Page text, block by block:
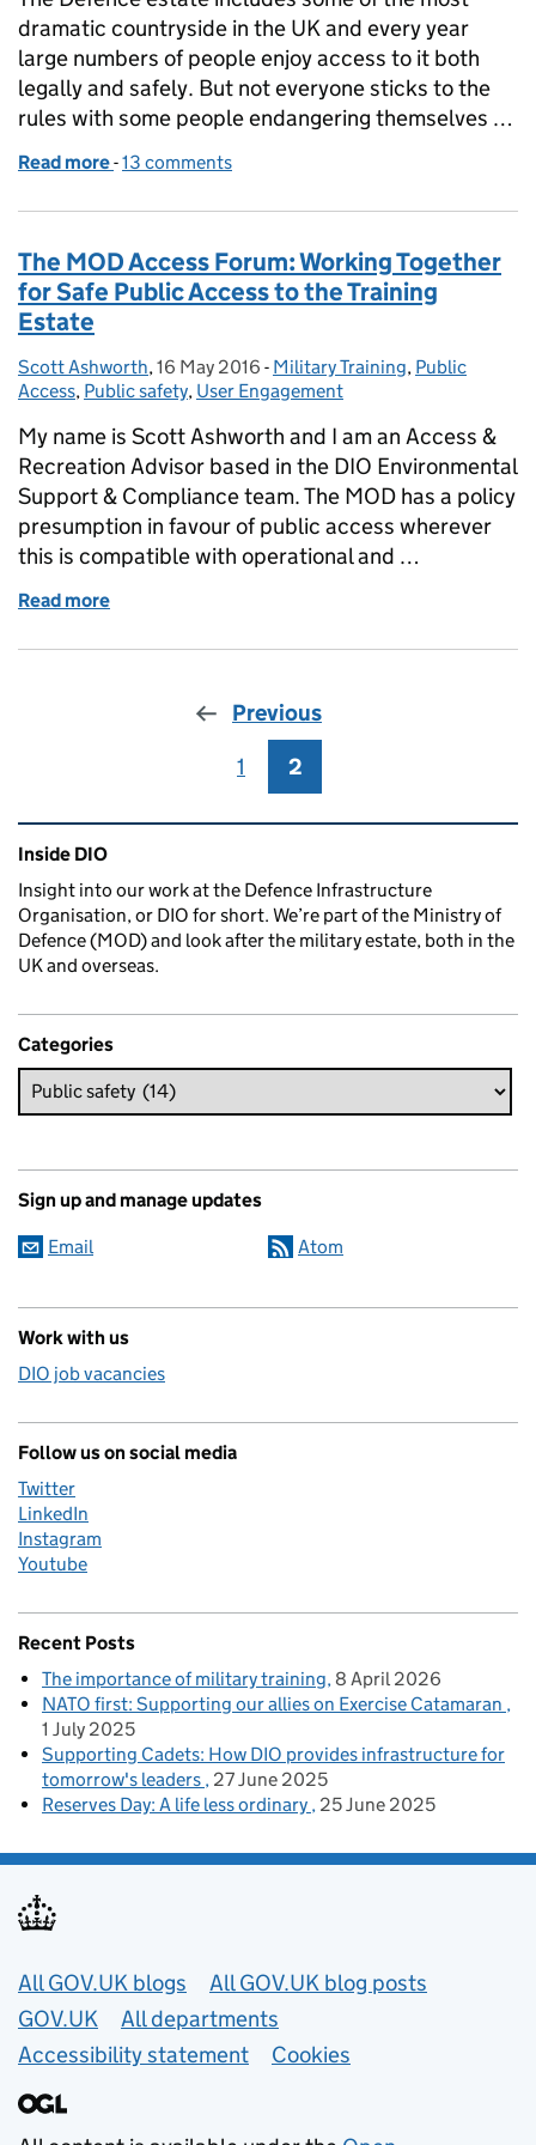
dramatic countryside in the UK and every year
large numbers of people enjoy access to it both
legally and safely. But not everyone sticks to the
rules with some people endangering themselves …
Read more of Maintaining the balance: Public Access versus
-13 comments
The MOD Access Forum: Working Together
for Safe Public Access to the Training
Estate
Posted by:
Scott Ashworth, Posted on:
16 May 2016 - Categories:
Military Training, Public
Access, Public safety, User Engagement
My name is Scott Ashworth and I am an Access &
Recreation Advisor based in the DIO Environmental
Support & Compliance team. The MOD has a policy
presumption in favour of public access wherever
this is compatible with operational and …
Read more
Previous
Page
1 Page
2
Related content and links
Inside DIO
Insight into our work at the Defence Infrastructure
Organisation, or DIO for short. We’re part of the Ministry of
Defence (MOD) and look after the military estate, both in the
UK and overseas.
Categories
Sign up and manage updates
Email Atom
Work with us
DIO job vacancies
Follow us on social media
Twitter
LinkedIn
Instagram
Youtube
Recent Posts
The importance of military training 8 April 2026
NATO first: Supporting our allies on Exercise Catamaran
1 July 2025
Supporting Cadets: How DIO provides infrastructure for
tomorrow's leaders 27 June 2025
Reserves Day: A life less ordinary 25 June 2025
Useful links
All GOV.UK blogs
All GOV.UK blog posts
GOV.UK
All departments
Accessibility statement
Cookies